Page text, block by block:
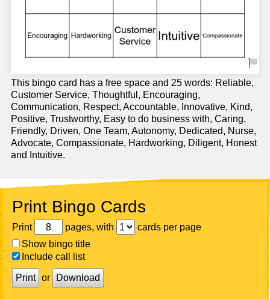
This bingo card has a free space and 25 words: Reliable,
Customer Service, Thoughtful, Encouraging,
Communication, Respect, Accountable, Innovative, Kind,
Positive, Trustworthy, Easy to do business with, Caring,
Friendly, Driven, One Team, Autonomy, Dedicated, Nurse,
Advocate, Compassionate, Hardworking, Diligent, Honest
and Intuitive.
Print Bingo Cards
Print pages, with
cards per page
Show bingo title
Include call list
Print or Download